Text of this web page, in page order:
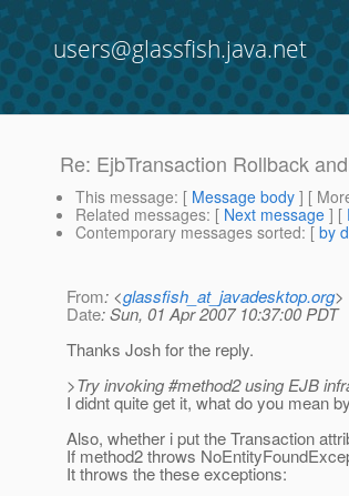
users@glassfish.java.net
Re: EjbTransaction Rollback
This message: [ Message body ] [
Related messages: [ Next message ] [
Contemporary messages sorted: [ by
From: <glassfish_at_javadesktop.org>
Date: Sun, 01 Apr 2007 10:37:00 PDT
Thanks Josh for the reply.
>Try invoking #method2 using EJB
I didnt quite get it, what do you mean
Also, whether i put the Transaction
If method2 throws
It throws the these exceptions: